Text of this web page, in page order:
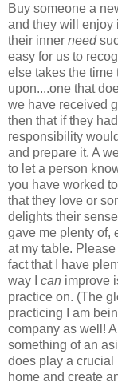
Buy someone a
and they will enjoy
their inner need
easy for us to
else takes the time
upon....one that
we have received
then that if they
responsibility
and prepare it. A
to let a person
you have worked
that they love or
delights their
gave me plenty of,
at my table.
fact that I have
way I
can improve
practice on. (The
practicing I am
company as well!
something of an
does play a crucial
home and create